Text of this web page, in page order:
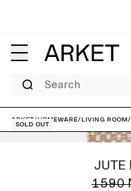
Search
ARKET/Homeware/Living room/
Sold out
JUTE
1590